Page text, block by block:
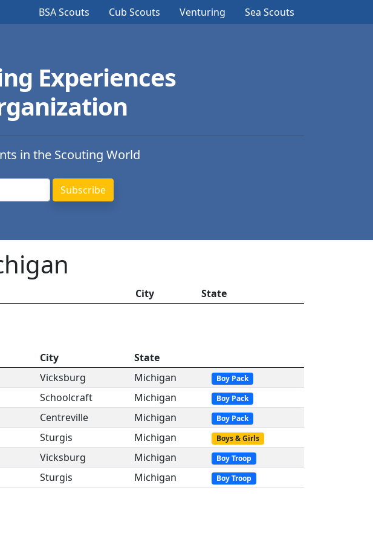
BSA Scouts Cub Scouts Venturing Sea Scouts
Experiences
in the Scouting World
City State
City
State
Vicksburg Michigan Boy Pack
Schoolcraft Michigan Boy Pack
Centreville Michigan Boy Pack
Sturgis Michigan Boys & Girls
Vicksburg Michigan Boy Troop
Sturgis Michigan Boy Troop